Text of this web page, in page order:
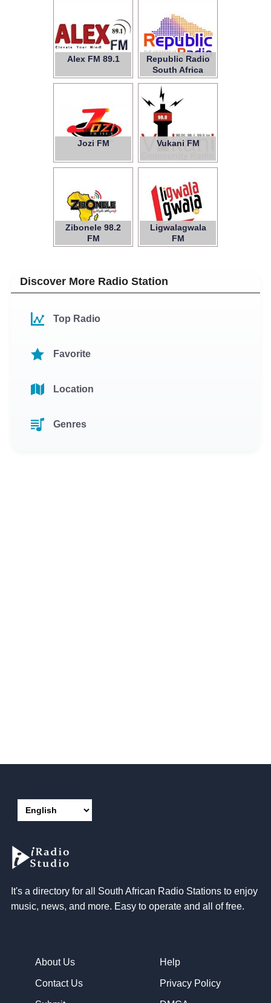
Alex FM 89.1
Republic Radio
South Africa
Jozi FM Vukani FM
Zibonele 98.2
FM
Ligwalagwala
FM
Discover More Radio Station
Top Radio
Favorite
Location
Genres
It's a directory for all South African Radio Stations to enjoy
music, news, and more. Easy to operate and all of free.
About Us
Contact Us
Help
Privacy Policy